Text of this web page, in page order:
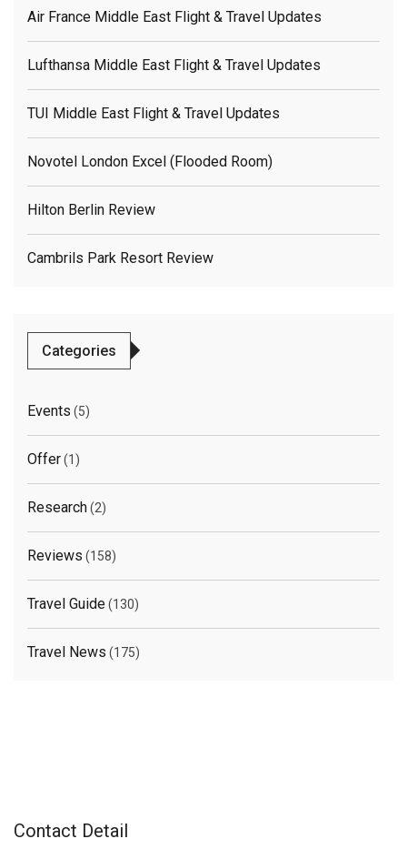
Air France Middle East Flight & Travel Updates
Lufthansa Middle East Flight & Travel Updates
TUI Middle East Flight & Travel Updates
Novotel London Excel (flooded Room)
Hilton Berlin Review
Cambrils Park Resort Review
Categories
Events (5)
Offer(1)
Research(2)
Reviews (158)
Travel Guide(130)
Travel News (175)
Contact Detail